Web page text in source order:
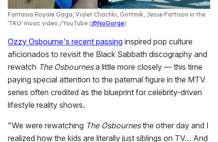
Fantasia Royale Gaga; Violet Chachki, Gottmik, Jesse Pattison in the
'TKO' music video. YouTube (@NoGorge)
Ozzy Osbourne's recent passing inspired pop culture
aficionados to revisit the Black Sabbath discography and
rewatch The Osbournesa little more closely — this time
paying special attention to the paternal figure in the MTV
series often credited as the blueprint for celebrity-driven
lifestyle reality shows.
"We were rewatching The Osbournesthe other day and I
realized how the kids are literally just siblings on TV… And